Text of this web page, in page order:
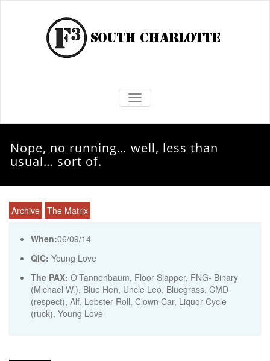
TOGGLE NAVIGATION
Nope, no running… well, less than
usual… sort of.
Archive The Matrix
When:06/09/14
QIC: Young Love
The PAX: O'Tannenbaum, Floor Slapper, FNG- Binary
(Michael W.), Blue Hen, Uncle Leo, Bluegrass, CMD
(respect), Alf, Lobster Roll, Clown Car, Liquor Cycle
(ruck), Young Love